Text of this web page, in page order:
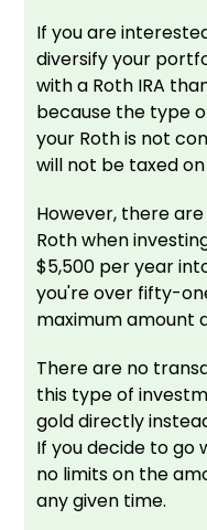
If you are
diversify your
with a Roth IRA
because the type
your Roth is not
will not be taxed
However, there
Roth when
$5,500 per year
you're over fifty-
maximum amount
There are no
this type of
gold directly
If you decide to go
no limits on the
any given time.